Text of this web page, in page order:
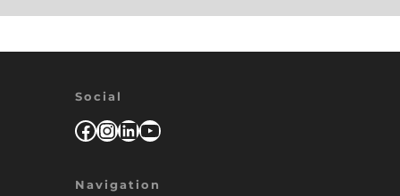
Social
Facebook
Instagram
LinkedIn
YouTube
Navigation